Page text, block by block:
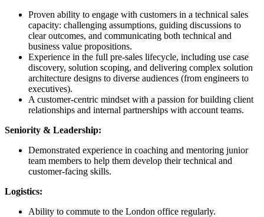
Proven ability to engage with customers in a technical sales
capacity: challenging assumptions, guiding discussions to
clear outcomes, and communicating both technical and
business value propositions.
Experience in the full pre-sales lifecycle, including use case
discovery, solution scoping, and delivering complex solution
architecture designs to diverse audiences (from engineers to
executives).
A customer-centric mindset with a passion for building client
relationships and internal partnerships with account teams.
Seniority & Leadership:
Demonstrated experience in coaching and mentoring junior
team members to help them develop their technical and
customer-facing skills.
Logistics:
Ability to commute to the London office regularly.